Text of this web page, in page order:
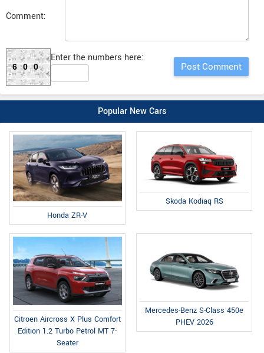
Comment:
600
Enter the numbers here:
Popular New Cars
Honda ZR-V
Skoda Kodiaq RS
Citroen Aircross X Plus Comfort
Edition 1.2 Turbo Petrol MT 7-
Seater
Mercedes-Benz S-Class 450e
PHEV 2026